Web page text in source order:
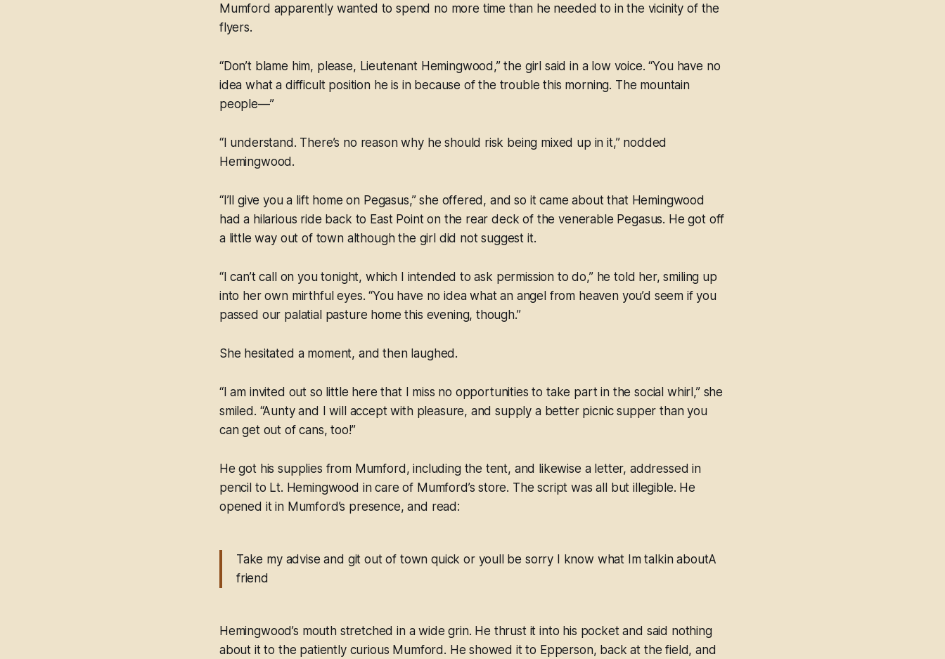
Mumford apparently wanted to spend no more time than he needed to in the vicinity of the
flyers.
“Don’t blame him, please, Lieutenant Hemingwood,” the girl said in a low voice. “You have no
idea what a difficult position he is in because of the trouble this morning. The mountain
people—”
“I understand. There’s no reason why he should risk being mixed up in it,” nodded
Hemingwood.
“I’ll give you a lift home on Pegasus,” she offered, and so it came about that Hemingwood
had a hilarious ride back to East Point on the rear deck of the venerable Pegasus. He got off
a little way out of town although the girl did not suggest it.
“I can’t call on you tonight, which I intended to ask permission to do,” he told her, smiling up
into her own mirthful eyes. “You have no idea what an angel from heaven you’d seem if you
passed our palatial pasture home this evening, though.”
She hesitated a moment, and then laughed.
“I am invited out so little here that I miss no opportunities to take part in the social whirl,” she
smiled. “Aunty and I will accept with pleasure, and supply a better picnic supper than you
can get out of cans, too!”
He got his supplies from Mumford, including the tent, and likewise a letter, addressed in
pencil to Lt. Hemingwood in care of Mumford’s store. The script was all but illegible. He
opened it in Mumford’s presence, and read:
Take my advise and git out of town quick or youll be sorry I know what Im talkin aboutA
friend
Hemingwood’s mouth stretched in a wide grin. He thrust it into his pocket and said nothing
about it to the patiently curious Mumford. He showed it to Epperson, back at the field, and